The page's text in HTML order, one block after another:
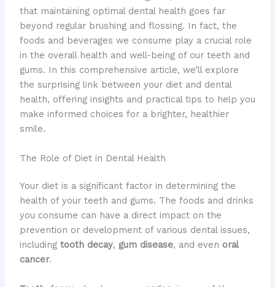
that maintaining optimal dental health goes far
beyond regular brushing and flossing. In fact, the
foods and beverages we consume play a crucial role
in the overall health and well-being of our teeth and
gums. In this comprehensive article, we’ll explore
the surprising link between your diet and dental
health, offering insights and practical tips to help you
make informed choices for a brighter, healthier
smile.
The Role of Diet in Dental Health
Your diet is a significant factor in determining the
health of your teeth and gums. The foods and drinks
you consume can have a direct impact on the
prevention or development of various dental issues,
including tooth decay, gum disease, and even oral
cancer.